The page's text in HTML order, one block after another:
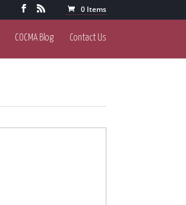
0 Items
COCMA Blog Contact Us